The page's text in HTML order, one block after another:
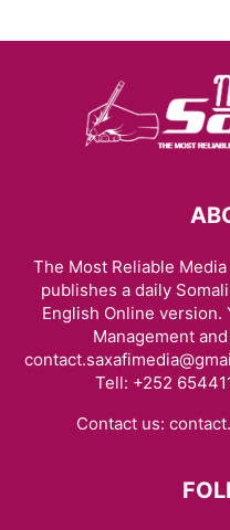
The Most Reliable
publishes a daily
English Online version.
Management
Tell: +252
Contact us: